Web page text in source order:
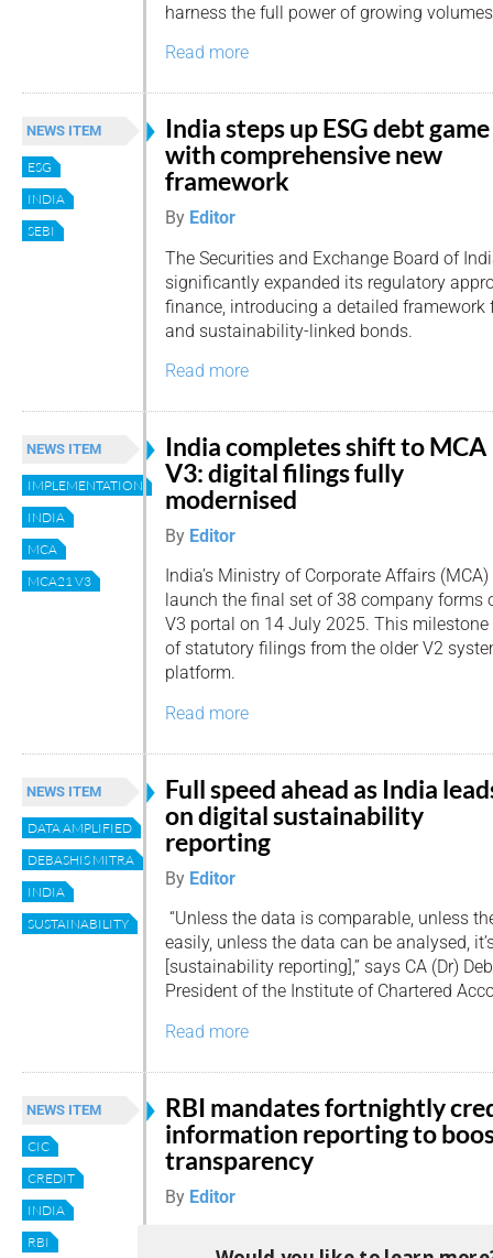
harness the full power of growing
Read more
NEWS ITEM
ESG
INDIA
SEBI
India steps up ESG debt game
with comprehensive new
framework
By Editor
The Securities and Exchange Board of
significantly expanded its regulatory
finance, introducing a detailed
and sustainability-linked bonds.
Read more
NEWS ITEM
IMPLEMENTATION
INDIA
MCA
MCA21 V3
India completes shift to MCA
V3: digital filings fully
modernised
By Editor
India’s Ministry of Corporate Affairs
launch the final set of 38 company forms
V3 portal on 14 July 2025. This
of statutory filings from the older V2
platform.
Read more
NEWS ITEM
DATA AMPLIFIED
DEBASHIS MITRA
INDIA
SUSTAINABILITY
Full speed ahead as India
on digital sustainability
reporting
By Editor
“Unless the data is comparable, unless
easily, unless the data can be analysed,
[sustainability reporting],” says CA (Dr)
President of the Institute of Chartered
Read more
NEWS ITEM
CIC
CREDIT
INDIA
RBI
RBI mandates fortnightly
information reporting to
transparency
By Editor